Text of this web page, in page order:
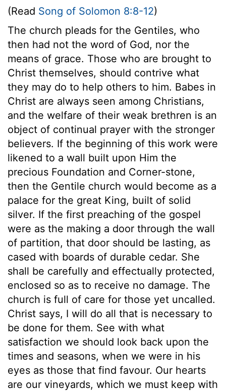
(Read Song of Solomon 8:8-12)
The church pleads for the Gentiles, who
then had not the word of God, nor the
means of grace. Those who are brought to
Christ themselves, should contrive what
they may do to help others to him. Babes in
Christ are always seen among Christians,
and the welfare of their weak brethren is an
object of continual prayer with the stronger
believers. If the beginning of this work were
likened to a wall built upon Him the
precious Foundation and Corner-stone,
then the Gentile church would become as a
palace for the great King, built of solid
silver. If the first preaching of the gospel
were as the making a door through the wall
of partition, that door should be lasting, as
cased with boards of durable cedar. She
shall be carefully and effectually protected,
enclosed so as to receive no damage. The
church is full of care for those yet uncalled.
Christ says, I will do all that is necessary to
be done for them. See with what
satisfaction we should look back upon the
times and seasons, when we were in his
eyes as those that find favour. Our hearts
are our vineyards, which we must keep with